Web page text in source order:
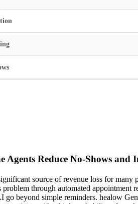
Agents Reduce No-Shows
source of revenue loss for
through automated appointment
go beyond simple reminders. healow